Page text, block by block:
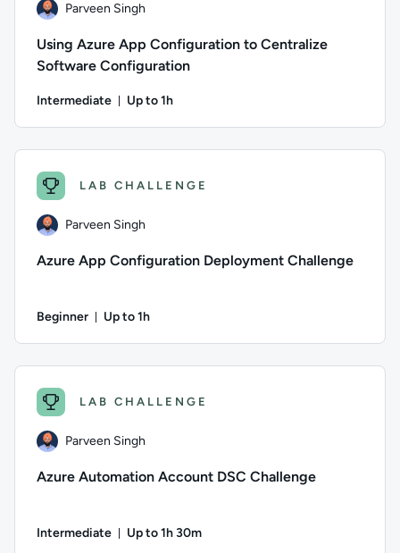
Parveen Singh
Using Azure App Configuration to Centralize
Software Configuration
Intermediate Up to 1h
LAB CHALLENGE
Parveen Singh
Azure App Configuration Deployment Challenge
Beginner Up to 1h
LAB CHALLENGE
Parveen Singh
Azure Automation Account DSC Challenge
Intermediate Up to 1h 30m